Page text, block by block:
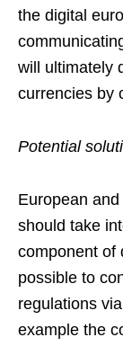
the digital
will ultimately
currencies by
Potential
European
should take
component of
possible to
regulations
example the